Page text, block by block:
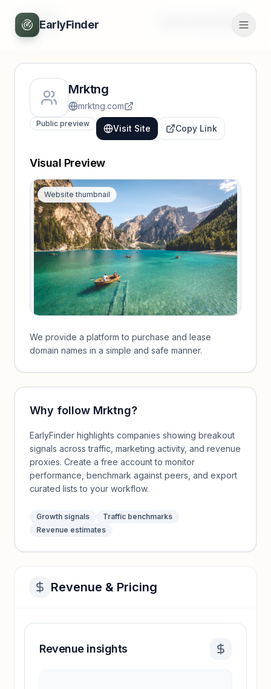
EarlyFinder
Back
Mrktng
mrktng.com
Public preview Visit Site Copy Link
Visual Preview
Website thumbnail
We provide a platform to purchase and lease
domain names in a simple and safe manner.
Why follow Mrktng?
EarlyFinder highlights companies showing breakout
signals across traffic, marketing activity, and revenue
proxies. Create a free account to monitor
performance, benchmark against peers, and export
curated lists to your workflow.
Growth signals
Traffic benchmarks
Revenue estimates
Revenue & Pricing
Revenue insights